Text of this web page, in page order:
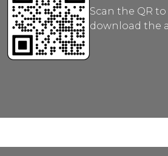
Scan the QR to
download the